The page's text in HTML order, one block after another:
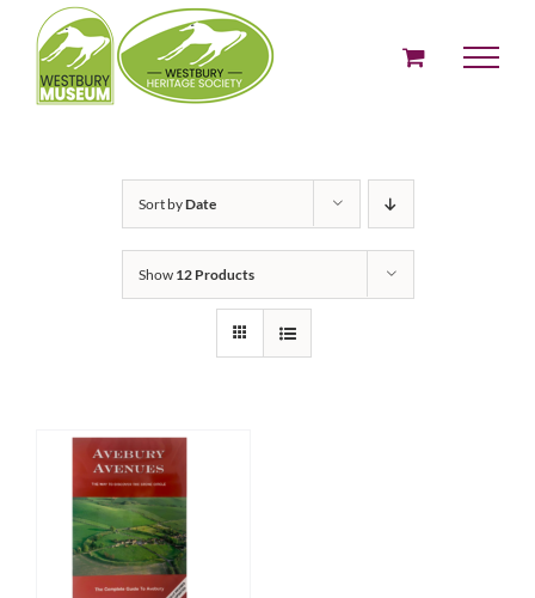
content
Sort byDate
Show 12 Products
ADD TO BASKET
/
DETAILS